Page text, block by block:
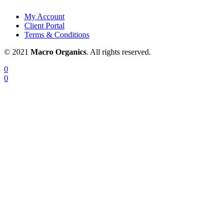
My Account
Client Portal
Terms & Conditions
© 2021 Macro Organics. All rights reserved.
0
0